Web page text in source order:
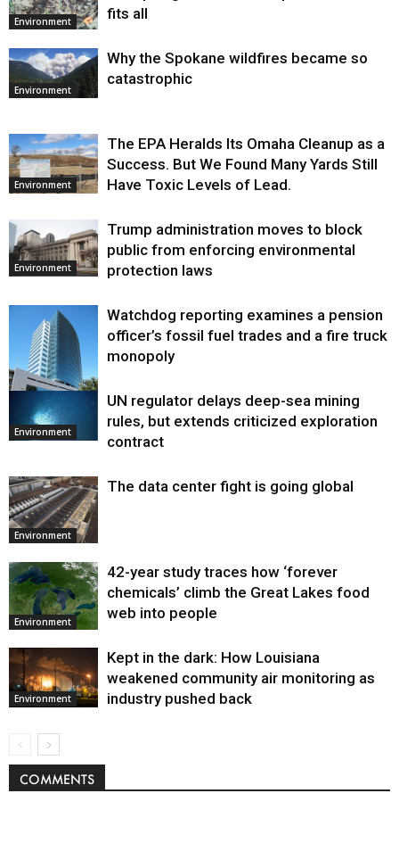
Environment
fits all
Environment
Why the Spokane wildfires became so
catastrophic
Environment
The EPA Heralds Its Omaha Cleanup as a
Success. But We Found Many Yards Still
Have Toxic Levels of Lead.
Environment
Trump administration moves to block
public from enforcing environmental
protection laws
Environment
Watchdog reporting examines a pension
officer’s fossil fuel trades and a fire truck
monopoly
Environment
UN regulator delays deep-sea mining
rules, but extends criticized exploration
contract
Environment
The data center fight is going global
Environment
42-year study traces how ‘forever
chemicals’ climb the Great Lakes food
web into people
Environment
Kept in the dark: How Louisiana
weakened community air monitoring as
industry pushed back
COMMENTS